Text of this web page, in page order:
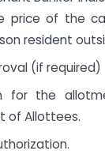
price of the
resident
(if required)
for the
of Allottees.